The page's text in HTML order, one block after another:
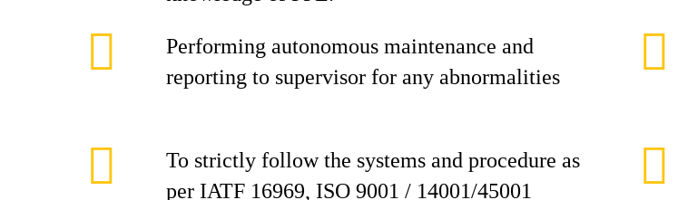
Performing autonomous maintenance and
reporting to supervisor for any abnormalities
To strictly follow the systems and procedure as
per IATF 16969, ISO 9001 / 14001/45001